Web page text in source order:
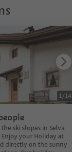
ski slopes in Selva
Enjoy your Holiday at
directly on the sunny
1/14